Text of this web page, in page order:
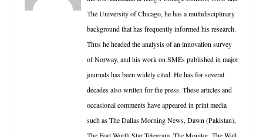
The University of Chicago, he has a multidisciplinary
background that has frequently informed his research.
Thus he headed the analysis of an innovation survey
of Norway, and his work on SMEs published in major
journals has been widely cited. He has for several
decades also written for the press: These articles and
occasional comments have appeared in print media
such as The Dallas Morning News, Dawn (Pakistan),
The Fort Worth Star Telegram, The Monitor, The Wall